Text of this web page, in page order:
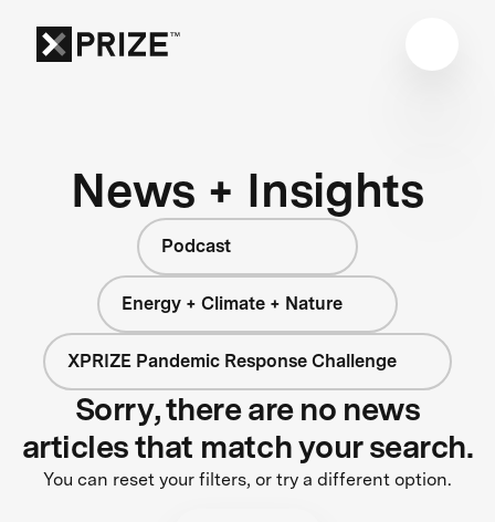
News + Insights
Podcast
Energy + Climate + Nature
XPRIZE Pandemic Response Challenge
Sorry, there are no news
articles that match your search.
You can reset your filters, or try a different option.